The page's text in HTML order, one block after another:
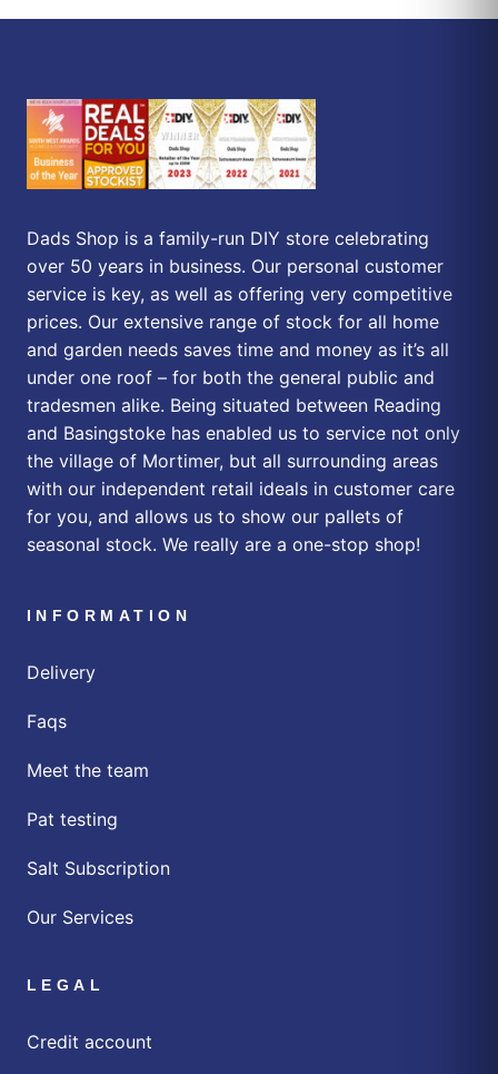
Dads Shop is a family-run DIY store celebrating
over 50 years in business. Our personal customer
service is key, as well as offering very competitive
prices. Our extensive range of stock for all home
and garden needs saves time and money as it’s all
under one roof – for both the general public and
tradesmen alike. Being situated between Reading
and Basingstoke has enabled us to service not only
the village of Mortimer, but all surrounding areas
with our independent retail ideals in customer care
for you, and allows us to show our pallets of
seasonal stock. We really are a one-stop shop!
INFORMATION
Delivery
Faqs
Meet the team
Pat testing
Salt Subscription
Our Services
LEGAL
Credit account